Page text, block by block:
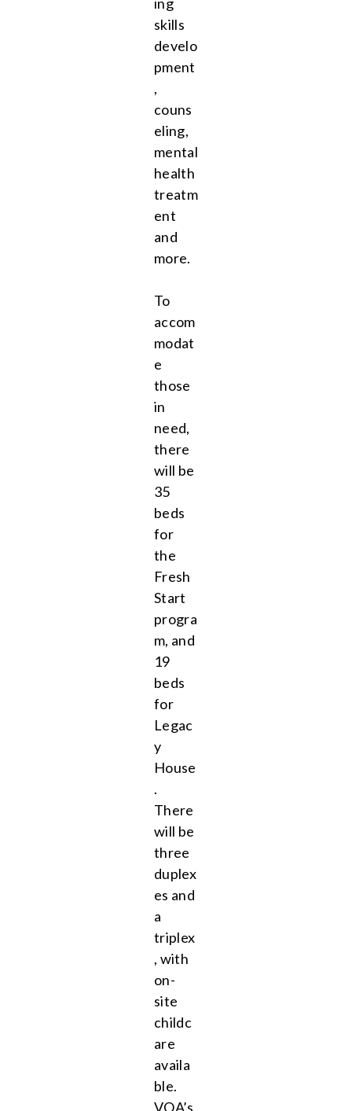
skills
develo
pment
,
couns
eling,
mental
health
treatm
ent
and
more.
To
accom
modat
e
those
in
need,
there
will be
35
beds
for
the
Fresh
Start
progra
m, and
19
beds
for
Legac
y
House
.
There
will be
three
duplex
es and
a
triplex
, with
on-
site
childc
are
availa
ble.
VOA’s